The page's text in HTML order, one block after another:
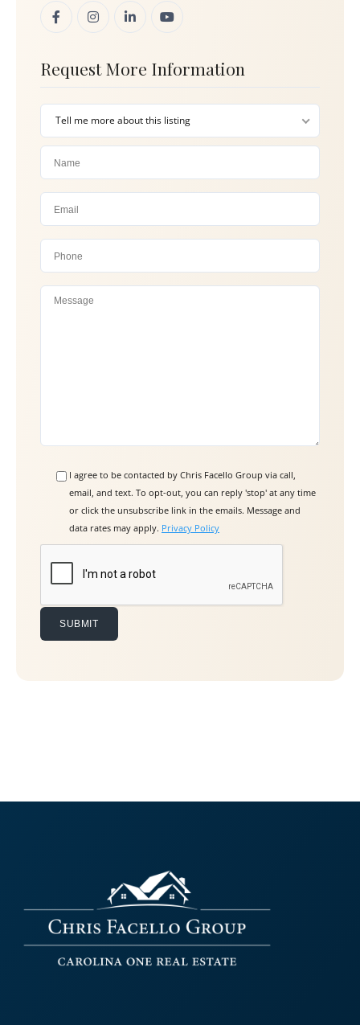
Request More Information
Tell me more about this listing
I agree to be contacted by Chris Facello Group via call,
email, and text. To opt-out, you can reply 'stop' at any time
or click the unsubscribe link in the emails. Message and
data rates may apply. Privacy Policy